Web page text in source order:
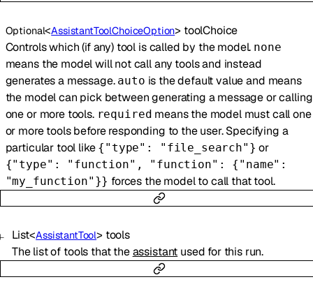
Optional<AssistantToolChoiceOption> toolChoice
Controls which (if any) tool is called by the model. none
means the model will not call any tools and instead
generates a message. auto is the default value and means
the model can pick between generating a message or calling
one or more tools. required means the model must call one
or more tools before responding to the user. Specifying a
particular tool like {"type": "file_search"} or
{"type": "function", "function": {"name":
"my_function"}} forces the model to call that tool.
List<AssistantTool> tools
The list of tools that theassistant used for this run.